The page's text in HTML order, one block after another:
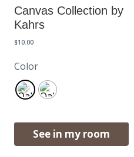
Canvas Collection by
Kahrs
$10.00
Color
See in my room